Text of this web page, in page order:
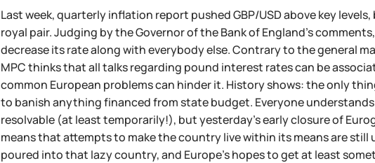
Last week, quarterly inflation report pushed GBP/USD above key
royal pair. Judging by the Governor of the Bank of England's
decrease its rate along with everybody else. Contrary to the general
MPC thinks that all talks regarding pound interest rates can be
common European problems can hinder it. History shows: the only
to banish anything financed from state budget. Everyone
resolvable (at least temporarily!), but yesterday's early closure of
means that attempts to make the country live within its means are
poured into that lazy country, and Europe's hopes to get at least